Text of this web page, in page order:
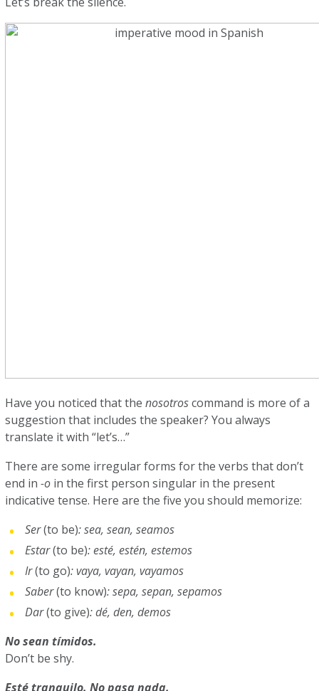
Have you noticed that thenosotroscommand is more of a
suggestion that includes the speaker? You always
translate it with “let’s…”
There are some irregular forms for the verbs that don’t
end in-o in the first person singular in the present
indicative tense. Here are the five you should memorize:
Ser(to be): sea, sean, seamos
Estar(to be): esté, estén, estemos
Ir(to go): vaya, vayan, vayamos
Saber(to know): sepa, sepan, sepamos
Dar(to give): dé, den, demos
No sean tímidos.
Don’t be shy.
Esté tranquilo. No pasa nada.